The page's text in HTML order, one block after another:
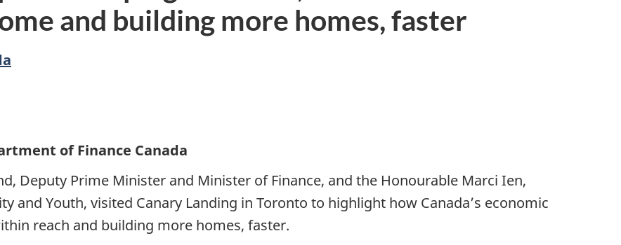
and building more homes, faster
of Finance Canada
Deputy Prime Minister and Minister of Finance, and the Honourable Marci Ien,
and Youth, visited Canary Landing in Toronto to highlight how Canada’s economic
reach and building more homes, faster.